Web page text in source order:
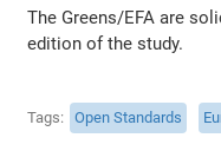
The Greens/EFA are
edition of the study.
Tags Open Standards